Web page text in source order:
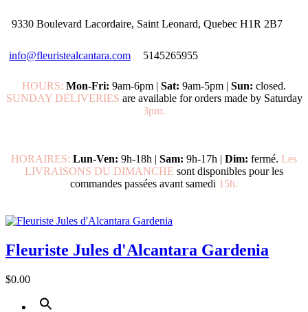
9330 Boulevard Lacordaire, Saint Leonard, Quebec H1R 2B7
info@fleuristealcantara.com 5145265955
HOURS: Mon-Fri: 9am-6pm | Sat: 9am-5pm | Sun: closed.
SUNDAY DELIVERIES are available for orders made by Saturday
3pm.
HORAIRES: Lun-Ven: 9h-18h | Sam: 9h-17h | Dim: fermé. Les
LIVRAISONS DU DIMANCHE sont disponibles pour les
commandes passées avant samedi 15h.
Fleuriste Jules d'Alcantara Gardenia
$0.00